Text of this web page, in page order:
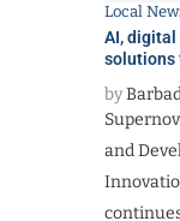
Local
AI,
solutions
by
and